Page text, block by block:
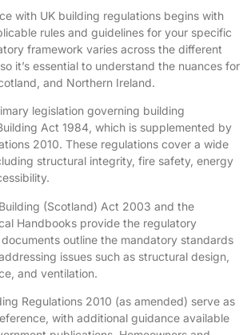
with UK building regulations begins with
rules and guidelines for your specific
framework varies across the different
it’s essential to understand the nuances for
and Northern Ireland.
legislation governing building
Act 1984, which is supplemented by
2010. These regulations cover a wide
structural integrity, fire safety, energy
Building (Scotland) Act 2003 and the
Handbooks provide the regulatory
outline the mandatory standards
issues such as structural design,
and ventilation.
Regulations 2010 (as amended) serve as
with additional guidance available